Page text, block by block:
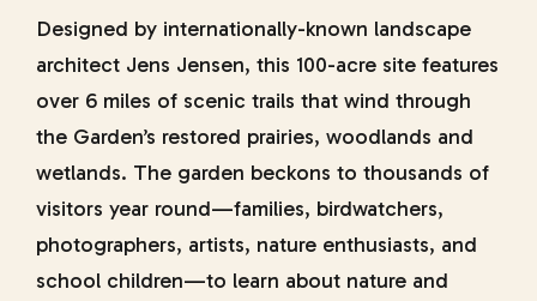
Designed by internationally-known landscape
architect Jens Jensen, this 100-acre site features
over 6 miles of scenic trails that wind through
the Garden’s restored prairies, woodlands and
wetlands. The garden beckons to thousands of
visitors year round—families, birdwatchers,
photographers, artists, nature enthusiasts, and
school children—to learn about nature and